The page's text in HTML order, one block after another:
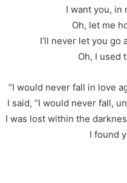
I want you, in
Oh, let me
I’ll never let you go
Oh, I used
“I would never fall in love
I said, “I would never fall,
I was lost within the
I found